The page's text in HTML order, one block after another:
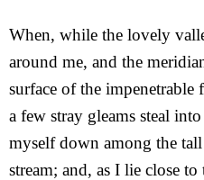
When, while the lovely
around me, and the
surface of the
a few stray gleams steal
myself down among the
stream; and, as I lie close to